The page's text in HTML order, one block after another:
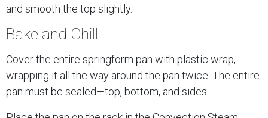
and smooth the top slightly.
Bake and Chill
Cover the entire springform pan with plastic wrap,
wrapping it all the way around the pan twice. The entire
pan must be sealed—top, bottom, and sides.